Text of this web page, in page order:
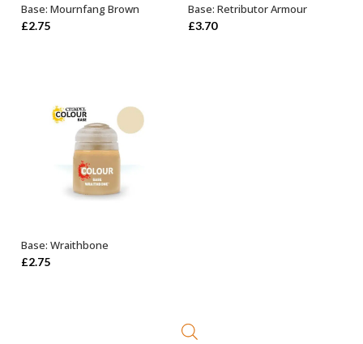
ADD TO BASKET
Base: Mournfang Brown
£2.75
OUT OF STOCK
Base: Retributor Armour
£3.70
ADD TO BASKET
Base: Wraithbone
£2.75